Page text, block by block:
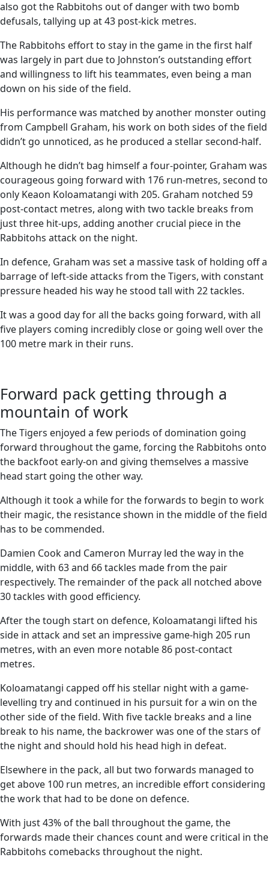
also got the Rabbitohs out of danger with two bomb
defusals, tallying up at 43 post-kick metres.
The Rabbitohs effort to stay in the game in the first half
was largely in part due to Johnston’s outstanding effort
and willingness to lift his teammates, even being a man
down on his side of the field.
His performance was matched by another monster outing
from Campbell Graham, his work on both sides of the field
didn’t go unnoticed, as he produced a stellar second-half.
Although he didn’t bag himself a four-pointer, Graham was
courageous going forward with 176 run-metres, second to
only Keaon Koloamatangi with 205. Graham notched 59
post-contact metres, along with two tackle breaks from
just three hit-ups, adding another crucial piece in the
Rabbitohs attack on the night.
In defence, Graham was set a massive task of holding off a
barrage of left-side attacks from the Tigers, with constant
pressure headed his way he stood tall with 22 tackles.
It was a good day for all the backs going forward, with all
five players coming incredibly close or going well over the
100 metre mark in their runs.
Forward pack getting through a
mountain of work
The Tigers enjoyed a few periods of domination going
forward throughout the game, forcing the Rabbitohs onto
the backfoot early-on and giving themselves a massive
head start going the other way.
Although it took a while for the forwards to begin to work
their magic, the resistance shown in the middle of the field
has to be commended.
Damien Cook and Cameron Murray led the way in the
middle, with 63 and 66 tackles made from the pair
respectively. The remainder of the pack all notched above
30 tackles with good efficiency.
After the tough start on defence, Koloamatangi lifted his
side in attack and set an impressive game-high 205 run
metres, with an even more notable 86 post-contact
metres.
Koloamatangi capped off his stellar night with a game-
levelling try and continued in his pursuit for a win on the
other side of the field. With five tackle breaks and a line
break to his name, the backrower was one of the stars of
the night and should hold his head high in defeat.
Elsewhere in the pack, all but two forwards managed to
get above 100 run metres, an incredible effort considering
the work that had to be done on defence.
With just 43% of the ball throughout the game, the
forwards made their chances count and were critical in the
Rabbitohs comebacks throughout the night.